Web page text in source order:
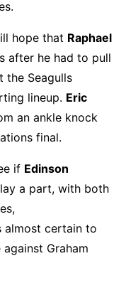
hope that Raphael
after he had to pull
the Seagulls
lineup. Eric
an ankle knock
final.
if Edinson
a part, with both
almost certain to
Graham